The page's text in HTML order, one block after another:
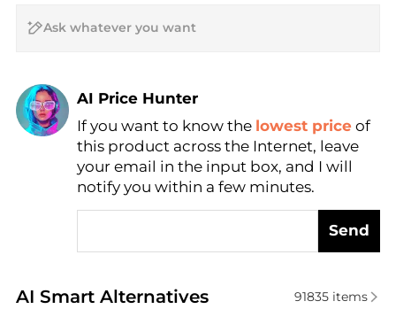
AI Price Hunter
Find Lowest Price
AI Price Hunter
If you want to know the lowest price of
this product across the Internet, leave
your email in the input box, and I will
notify you within a few minutes.
Send
AI Smart Alternatives
Real-time analysis of similar Women's Sweaters
91835items